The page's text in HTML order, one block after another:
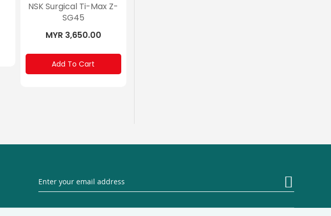
NSK Surgical Ti-Max Z-
SG45
MYR 3,650.00
Add To Cart
Our